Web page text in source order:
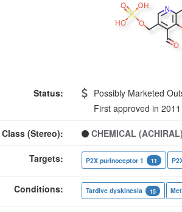
Status:
Possibly Marketed
First approved in 2011
Class (Stereo): CHEMICAL
Targets: P2X purinoceptor 1 11
Conditions: Tardive dyskinesia 15